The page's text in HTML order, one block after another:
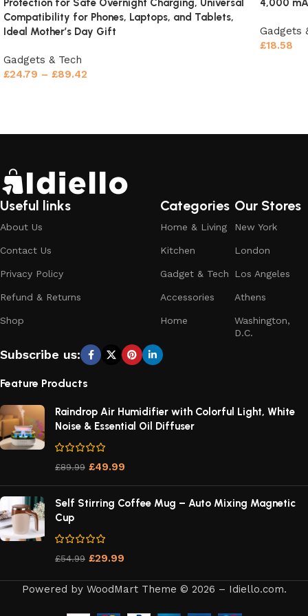
Charge from your laptop, car USB port, power bank, or
wall adapter. Universal compatibility means you’re never
Ultra-Portable Design Fits Anywhere
Car glove compartment
messes
Kitchen cabinet – handle spills immediately
RV or boat– perfect for mobile living
doesn’t look out of place sitting on a shelf or counter. It’s a
How to Maintain Your Rechargeable Vacuum
Cleaner
After Each Use:
Empty the dust container
Wipe exterior with dry cloth
Protection for Safe Overnight Charging, Universal
Compatibility for Phones, Laptops, and Tablets,
Ideal Mother’s Day Gift
Gadgets & Tech
£24.79 – £89.42
4,000
Gadgets
£18.58
Useful links
About Us
Contact Us
Privacy Policy
Refund & Returns
Shop
Categories
Home & Living
Kitchen
Gadget & Tech
Accessories
Home
Our Stores
New York
London
Los Angeles
Athens
Washington,
D.C.
Subscribe us:
Feature Products
Raindrop Air Humidifier with Colorful Light, White
Noise & Essential Oil Diffuser
£89.99 £49.99
Self Stirring Coffee Mug – Auto Mixing Magnetic
Cup
£54.99 £29.99
Powered by WoodMart Theme © 2026 – Idiello.com.